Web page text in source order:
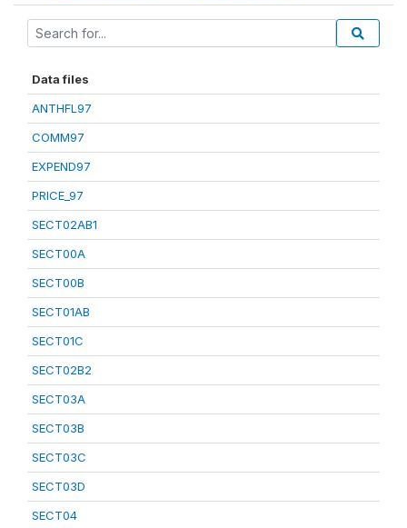
Data files
ANTHFL97
COMM97
EXPEND97
PRICE_97
SECT02AB1
SECT00A
SECT00B
SECT01AB
SECT01C
SECT02B2
SECT03A
SECT03B
SECT03C
SECT03D
SECT04